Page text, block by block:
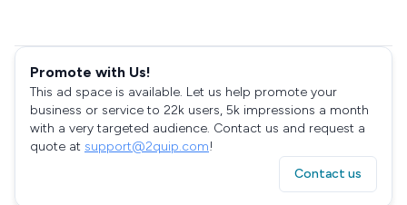
Promote with Us!
This ad space is available. Let us help promote your
business or service to 22k users, 5k impressions a month
with a very targeted audience. Contact us and request a
quote at support@2quip.com!
Contact us